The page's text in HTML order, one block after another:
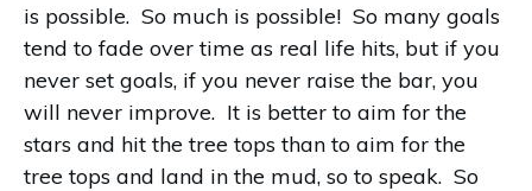
is possible. So much is possible! So many goals
tend to fade over time as real life hits, but if you
never set goals, if you never raise the bar, you
will never improve. It is better to aim for the
stars and hit the tree tops than to aim for the
tree tops and land in the mud, so to speak. So